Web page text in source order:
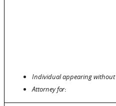
Individual appearing without
Attorneyfor: